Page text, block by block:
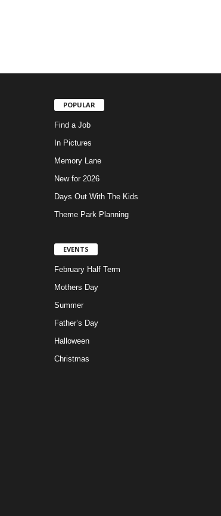
POPULAR
Find a Job
In Pictures
Memory Lane
New for 2026
Days Out With The Kids
Theme Park Planning
EVENTS
February Half Term
Mothers Day
Summer
Father’s Day
Halloween
Christmas